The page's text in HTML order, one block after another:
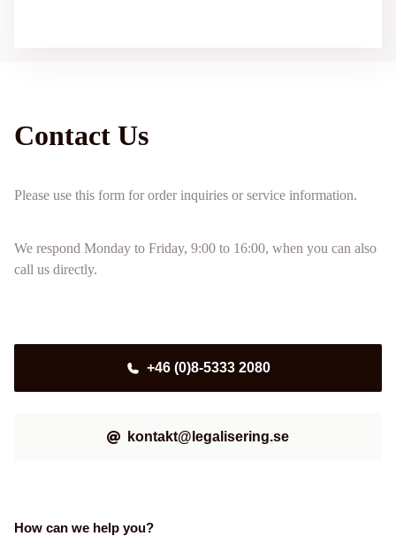
Contact Us
Please use this form for order inquiries or service information.
We respond Monday to Friday, 9:00 to 16:00, when you can also
call us directly.
+46 (0)8-5333 2080
kontakt@legalisering.se
How can we help you?